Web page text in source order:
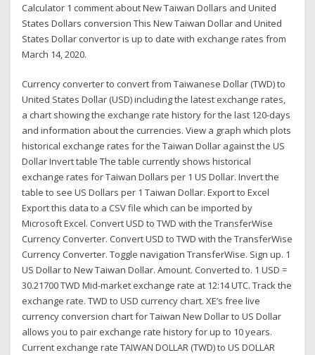
Calculator 1 comment about New Taiwan Dollars and United
States Dollars conversion This New Taiwan Dollar and United
States Dollar convertor is up to date with exchange rates from
March 14, 2020.
Currency converter to convert from Taiwanese Dollar (TWD) to
United States Dollar (USD) including the latest exchange rates,
a chart showing the exchange rate history for the last 120-days
and information about the currencies. View a graph which plots
historical exchange rates for the Taiwan Dollar against the US
Dollar Invert table The table currently shows historical
exchange rates for Taiwan Dollars per 1 US Dollar. Invert the
table to see US Dollars per 1 Taiwan Dollar. Export to Excel
Export this data to a CSV file which can be imported by
Microsoft Excel. Convert USD to TWD with the TransferWise
Currency Converter. Convert USD to TWD with the TransferWise
Currency Converter. Toggle navigation TransferWise. Sign up. 1
US Dollar to New Taiwan Dollar. Amount. Converted to. 1 USD =
30.21700 TWD Mid-market exchange rate at 12:14 UTC. Track the
exchange rate. TWD to USD currency chart. XE’s free live
currency conversion chart for Taiwan New Dollar to US Dollar
allows you to pair exchange rate history for up to 10 years.
Current exchange rate TAIWAN DOLLAR (TWD) to US DOLLAR